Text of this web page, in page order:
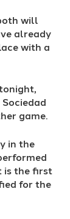
will
already
with a
game.
in the
is the first
for the